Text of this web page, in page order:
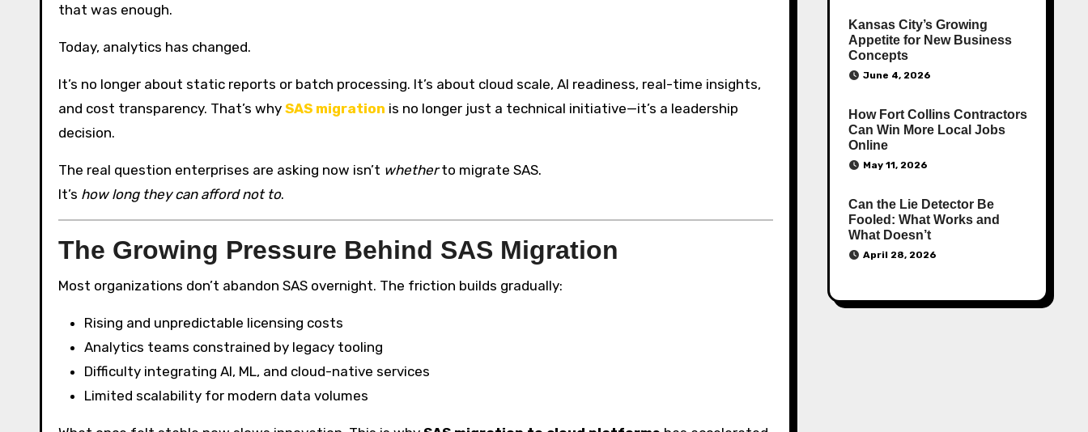
that was enough.
Today, analytics has changed.
It’s no longer about static reports or batch processing. It’s about cloud scale, AI readiness, real-time insights,
and cost transparency. That’s why SAS migration is no longer just a technical initiative—it’s a leadership
decision.
The real question enterprises are asking now isn’t whetherto migrate SAS.
It’s how long they can afford not to.
The Growing Pressure Behind SAS Migration
Most organizations don’t abandon SAS overnight. The friction builds gradually:
Rising and unpredictable licensing costs
Analytics teams constrained by legacy tooling
Difficulty integrating AI, ML, and cloud-native services
Limited scalability for modern data volumes
Kansas City’s Growing
Appetite for New Business
Concepts
June 4, 2026
How Fort Collins Contractors
Can Win More Local Jobs
Online
May 11, 2026
Can the Lie Detector Be
Fooled: What Works and
What Doesn’t
April 28, 2026